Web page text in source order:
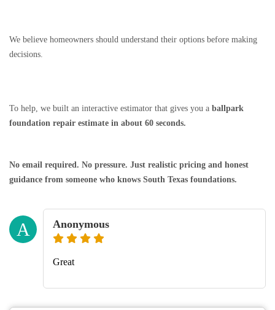
We believe homeowners should understand their options before making
decisions.
To help, we built an interactive estimator that gives you a ballpark
foundation repair estimate in about 60 seconds.
No email required. No pressure. Just realistic pricing and honest
guidance from someone who knows South Texas foundations.
A Anonymous
Great